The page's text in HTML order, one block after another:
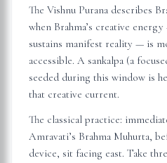
The Vishnu Purana describes
when Brahma’s creative
sustains manifest reality — is
accessible. A sankalpa (a
seeded during this window is
that creative current.
The classical practice:
Amravati’s Brahma Muhurta,
device, sit facing east. Take